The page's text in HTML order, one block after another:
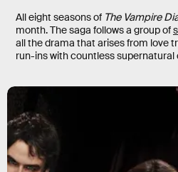
All eight seasons of The Vampire
month. The saga follows a group of
all the drama that arises from love
run-ins with countless supernatural